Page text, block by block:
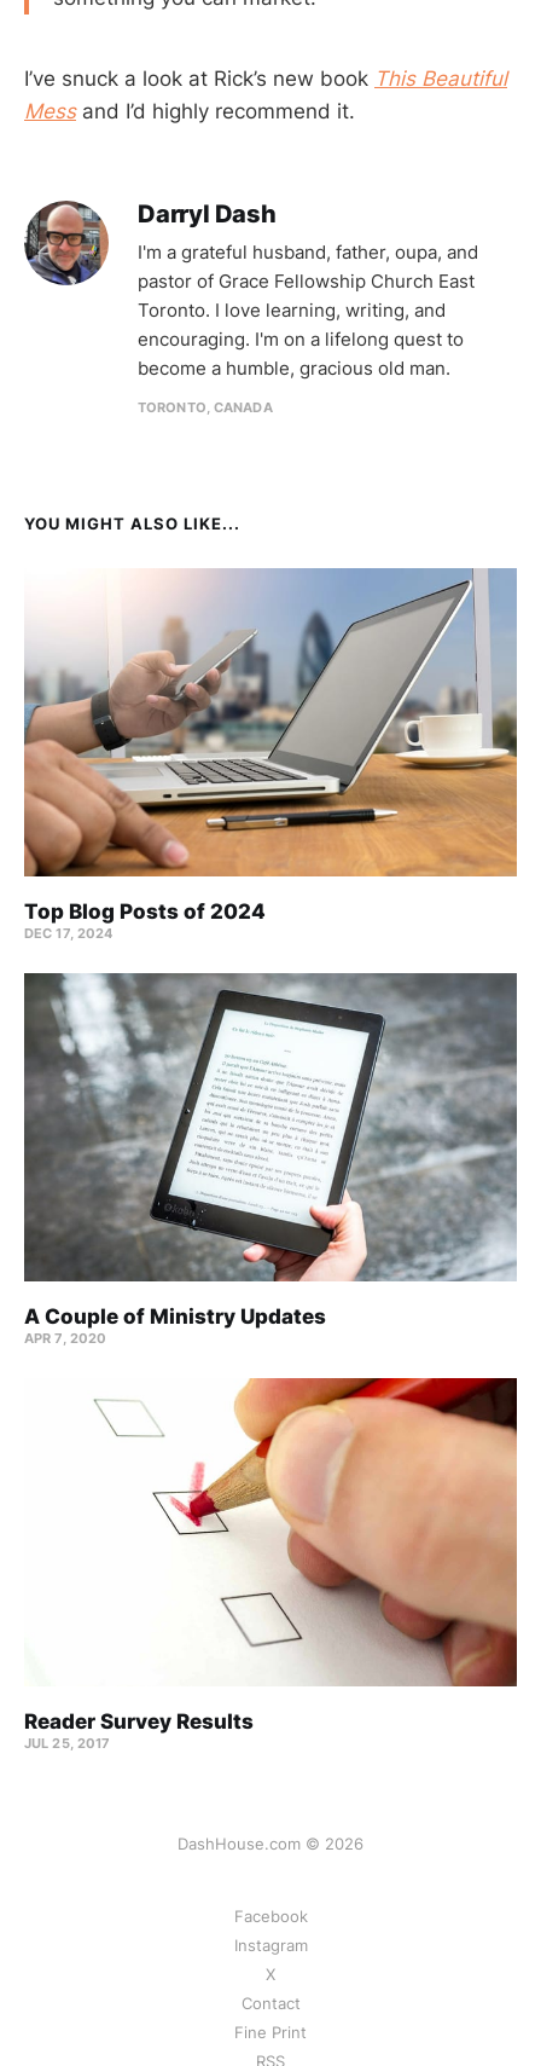
I’ve snuck a look at Rick’s new book This Beautiful
Messand I’d highly recommend it.
Darryl Dash
I'm a grateful husband, father, oupa, and
pastor of Grace Fellowship Church East
Toronto. I love learning, writing, and
encouraging. I'm on a lifelong quest to
become a humble, gracious old man.
TORONTO, CANADA
YOU MIGHT ALSO LIKE...
Top Blog Posts of 2024
DEC 17, 2024
A Couple of Ministry Updates
APR 7, 2020
Reader Survey Results
JUL 25, 2017
DashHouse.com © 2026
Facebook
Instagram
X
Contact
Fine Print
RSS